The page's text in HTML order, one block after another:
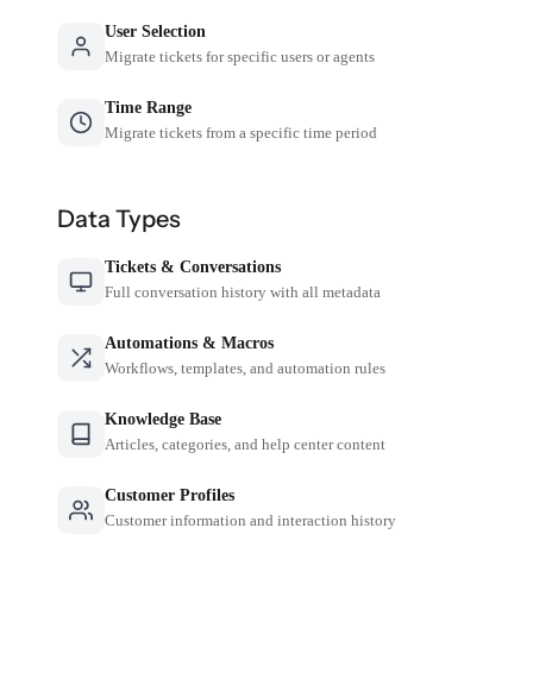
User Selection
Migrate tickets for specific users or agents
Time Range
Migrate tickets from a specific time period
Data Types
Tickets & Conversations
Full conversation history with all metadata
Automations & Macros
Workflows, templates, and automation rules
Knowledge Base
Articles, categories, and help center content
Customer Profiles
Customer information and interaction history